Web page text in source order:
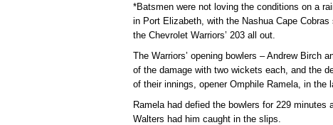
*Batsmen were not loving the conditions on a
in Port Elizabeth, with the Nashua Cape
the Chevrolet Warriors’ 203 all out.
The Warriors’ opening bowlers – Andrew Birch
of the damage with two wickets each, and the
of their innings, opener Omphile Ramela, in the
Ramela had defied the bowlers for 229 minutes
Walters had him caught in the slips.